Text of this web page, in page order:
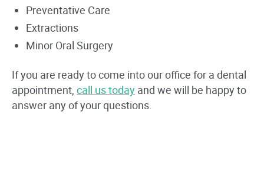
Preventative Care
Extractions
Minor Oral Surgery
If you are ready to come into our office for a dental
appointment, call us today and we will be happy to
answer any of your questions.